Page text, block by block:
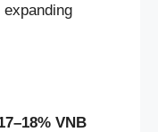
expanding
VNB